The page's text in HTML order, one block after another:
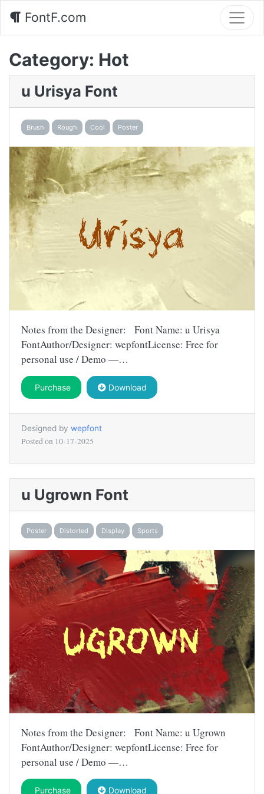
FontF.com
Category: Hot
u Urisya Font
Brush Rough Cool Poster
Notes from the Designer: Font Name: u Urisya
FontAuthor/Designer: wepfontLicense: Free for
personal use / Demo —…
Purchase Download
Designed by wepfont
Posted on 10-17-2025
u Ugrown Font
Poster Distorted Display Sports
Notes from the Designer: Font Name: u Ugrown
FontAuthor/Designer: wepfontLicense: Free for
personal use / Demo —…
Purchase Download